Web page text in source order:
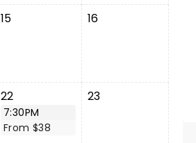
15 16
22
7:30PM
From $38
23